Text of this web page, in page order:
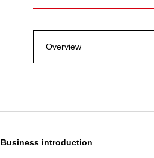
Overview
Business introduction